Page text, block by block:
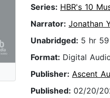
Series: HBR's 10
Narrator: Jonathan
Unabridged: 5 hr
Format: Digital
Publisher: Ascent
Published: 02/20/